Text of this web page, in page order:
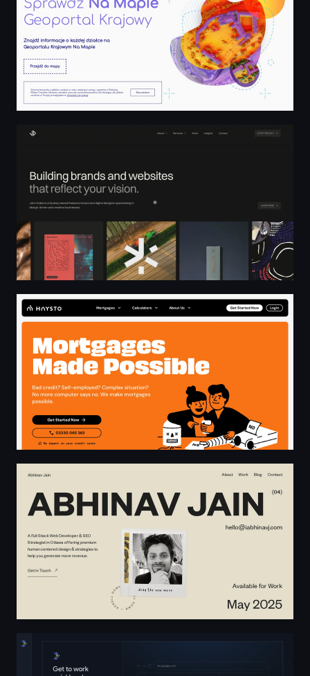
John Dobie Design – Freelance Brand and Web
Mortgage Brokers | No More Computer Says No |
Abhinav Jain – Full Stack Web Developer & SEO
Project IDX